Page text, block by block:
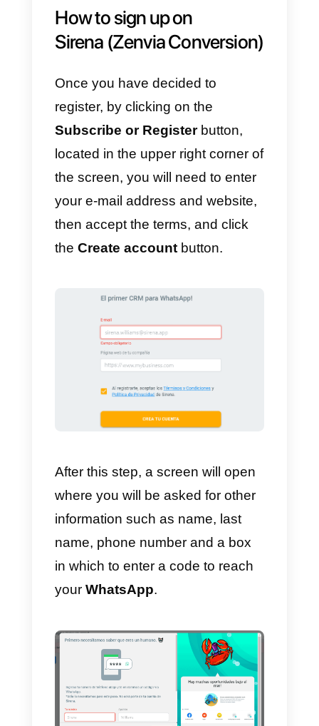
company that offers
communication solutions, it is
number of advantages; here we
list some of the main features of
this service:
1)Sirena (Zenvia Conversion)
has an internal communication
network that helps the interaction
Its system allows
communication from multiple
channels, the most important
ones being WhatsApp and
3)Statistics of your whole team:
marketing, sales and customers.
4)integratedCRMwithin the
kinds, and also with other CRMs.
6)Management and purchase of
phone numbers.